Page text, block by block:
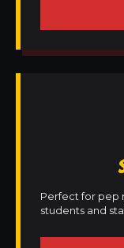
Perfect for pep
students and